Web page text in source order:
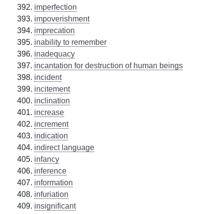
imperfection
impoverishment
imprecation
inability to remember
inadequacy
incantation for destruction of human beings
incident
incitement
inclination
increase
increment
indication
indirect language
infancy
inference
information
infuriation
insignificant